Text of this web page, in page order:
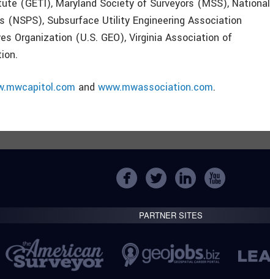
(GETI), Maryland Society of Surveyors (MSS), National
(NSPS), Subsurface Utility Engineering Association
Organization (U.S. GEO), Virginia Association of
and www.mwassociation.com.
PARTNER SITES